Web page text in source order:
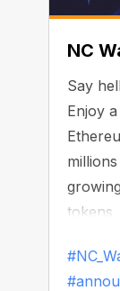
NC
Say
Enjoy
tokens.